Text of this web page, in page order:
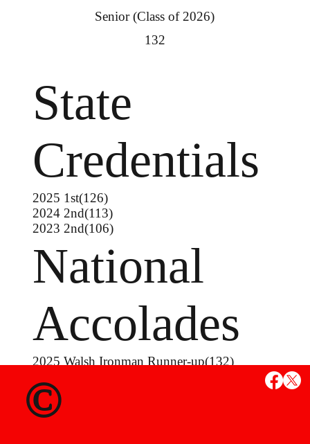
Senior (Class of 2026)
132
State
Credentials
National
Accolades
2025 1st(126)
2024 2nd(113)
2023 2nd(106)
2025 Walsh Ironman Runner-up(132)
2025 Junior Greco-Roman Nationals 3rd(132)
2023 Junior Freestyle Nationals 4th(106)
2023 Junior Greco-Roman Nationals 7th(113)
2022 16U Greco-Roman Nationals 7th(94)
©